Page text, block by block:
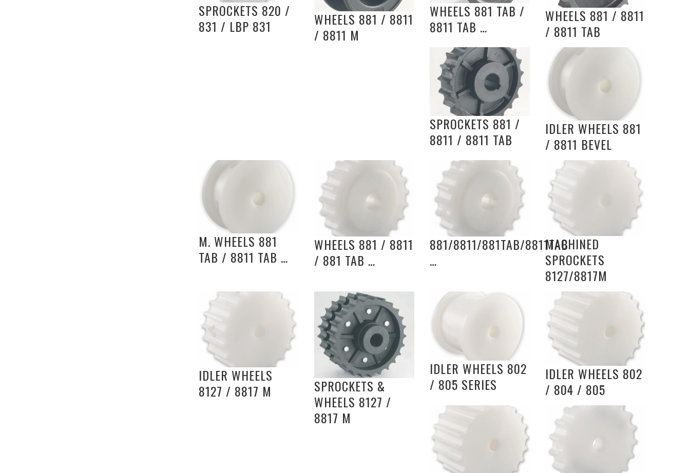
SPROCKETS 820 /
831 / LBP 831
WHEELS 881 / 8811
/ 8811 M
WHEELS 881 TAB /
8811 TAB …
WHEELS 881 / 8811
/ 8811 TAB
SPROCKETS 881 /
8811 / 8811 TAB
IDLER WHEELS 881
/ 8811 BEVEL
M. WHEELS 881
TAB / 8811 TAB …
WHEELS 881 / 8811
/ 881 TAB …
881/8811/881TAB/8811TAB
…
MACHINED
SPROCKETS
8127/8817M
IDLER WHEELS
8127 / 8817 M
SPROCKETS &
WHEELS 8127 /
8817 M
IDLER WHEELS 802
/ 805 SERIES
IDLER WHEELS 802
/ 804 / 805